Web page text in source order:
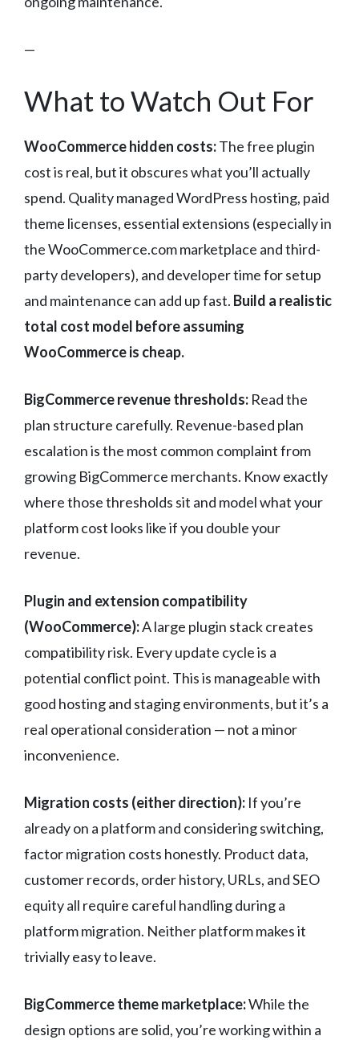
—
What to Watch Out For
WooCommerce hidden costs:The free plugin
cost is real, but it obscures what you’ll actually
spend. Quality managed WordPress hosting, paid
theme licenses, essential extensions (especially in
the WooCommerce.com marketplace and third-
party developers), and developer time for setup
and maintenance can add up fast. Build a realistic
total cost model before assuming
WooCommerce is cheap.
BigCommerce revenue thresholds: Read the
plan structure carefully. Revenue-based plan
escalation is the most common complaint from
growing BigCommerce merchants. Know exactly
where those thresholds sit and model what your
platform cost looks like if you double your
revenue.
Plugin and extension compatibility
(WooCommerce):A large plugin stack creates
compatibility risk. Every update cycle is a
potential conflict point. This is manageable with
good hosting and staging environments, but it’s a
real operational consideration — not a minor
inconvenience.
Migration costs (either direction): If you’re
already on a platform and considering switching,
factor migration costs honestly. Product data,
customer records, order history, URLs, and SEO
equity all require careful handling during a
platform migration. Neither platform makes it
trivially easy to leave.
BigCommerce theme marketplace:While the
design options are solid, you’re working within a